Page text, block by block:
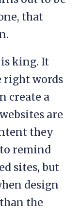
that
king. It
right words
create a
are
they
remind
sites, but
design
the